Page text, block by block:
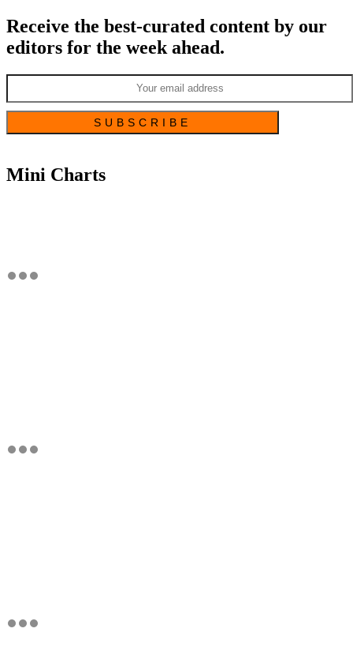
Receive the best-curated content by our
editors for the week ahead.
Mini Charts